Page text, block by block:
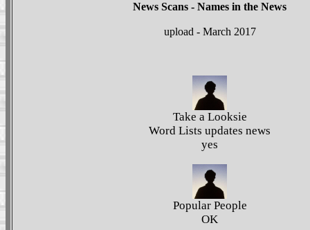
News Scans - Names in the News
upload - March 2017
Take a Looksie
Word Lists updates news
yes
Popular People
OK